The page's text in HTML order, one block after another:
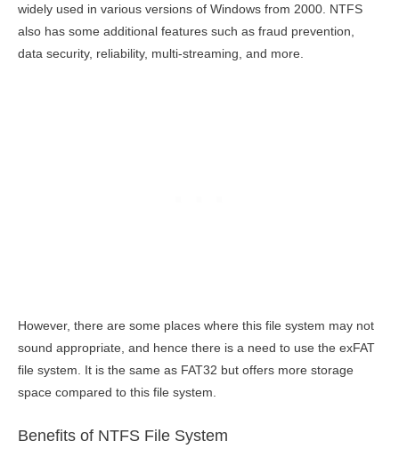
widely used in various versions of Windows from 2000. NTFS
also has some additional features such as fraud prevention,
data security, reliability, multi-streaming, and more.
However, there are some places where this file system may not
sound appropriate, and hence there is a need to use the exFAT
file system. It is the same as FAT32 but offers more storage
space compared to this file system.
Benefits of NTFS File System